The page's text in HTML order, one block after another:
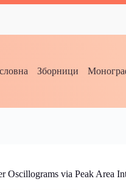
Зборници
Oscillograms via Peak Area